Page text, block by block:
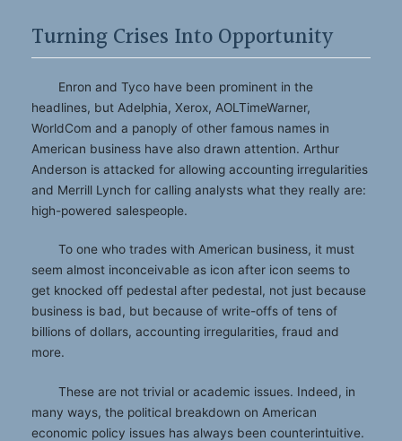
Turning Crises Into Opportunity
Enron and Tyco have been prominent in the
headlines, but Adelphia, Xerox, AOLTimeWarner,
WorldCom and a panoply of other famous names in
American business have also drawn attention. Arthur
Anderson is attacked for allowing accounting irregularities
and Merrill Lynch for calling analysts what they really are:
high-powered salespeople.
To one who trades with American business, it must
seem almost inconceivable as icon after icon seems to
get knocked off pedestal after pedestal, not just because
business is bad, but because of write-offs of tens of
billions of dollars, accounting irregularities, fraud and
more.
These are not trivial or academic issues. Indeed, in
many ways, the political breakdown on American
economic policy issues has always been counterintuitive.